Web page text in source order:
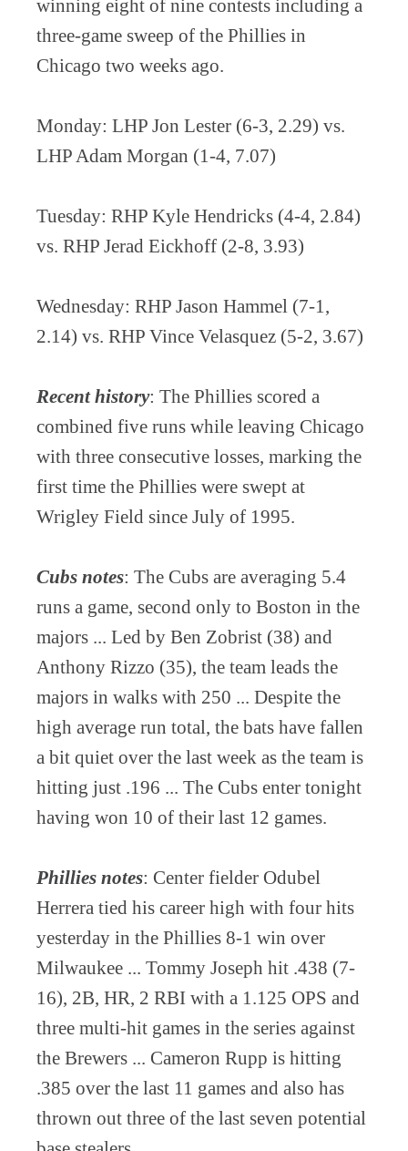
winning eight of nine contests including a
three-game sweep of the Phillies in
Chicago two weeks ago.
Monday: LHP Jon Lester (6-3, 2.29) vs.
LHP Adam Morgan (1-4, 7.07)
Tuesday: RHP Kyle Hendricks (4-4, 2.84)
vs. RHP Jerad Eickhoff (2-8, 3.93)
Wednesday: RHP Jason Hammel (7-1,
2.14) vs. RHP Vince Velasquez (5-2, 3.67)
Recent history: The Phillies scored a
combined five runs while leaving Chicago
with three consecutive losses, marking the
first time the Phillies were swept at
Wrigley Field since July of 1995.
Cubs notes: The Cubs are averaging 5.4
runs a game, second only to Boston in the
majors ... Led by Ben Zobrist (38) and
Anthony Rizzo (35), the team leads the
majors in walks with 250 ... Despite the
high average run total, the bats have fallen
a bit quiet over the last week as the team is
hitting just .196 ... The Cubs enter tonight
having won 10 of their last 12 games.
Phillies notes: Center fielder Odubel
Herrera tied his career high with four hits
yesterday in the Phillies 8-1 win over
Milwaukee ... Tommy Joseph hit .438 (7-
16), 2B, HR, 2 RBI with a 1.125 OPS and
three multi-hit games in the series against
the Brewers ... Cameron Rupp is hitting
.385 over the last 11 games and also has
thrown out three of the last seven potential